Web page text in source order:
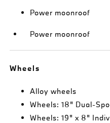
Power moonroof
Power moonroof
Wheels
Alloy wheels
Wheels: 18" Dual-
Wheels: 19" x 8"